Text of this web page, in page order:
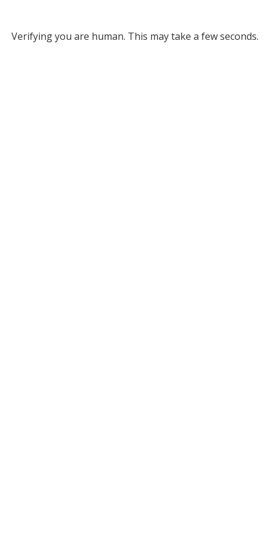
Verifying you are human. This may take a few seconds.